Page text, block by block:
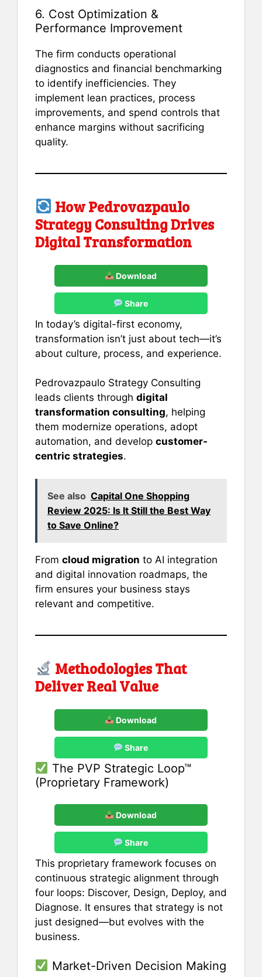
6. Cost Optimization &
Performance Improvement
The firm conducts operational
diagnostics and financial benchmarking
to identify inefficiencies. They
implement lean practices, process
improvements, and spend controls that
enhance margins without sacrificing
quality.
How Pedrovazpaulo
Strategy Consulting Drives
Digital Transformation
Download
Share
In today’s digital-first economy,
transformation isn’t just about tech—it’s
about culture, process, and experience.
Pedrovazpaulo Strategy Consulting
leads clients through digital
transformation consulting, helping
them modernize operations, adopt
automation, and develop customer-
centric strategies.
See also Capital One Shopping
Review 2025: Is It Still the Best Way
to Save Online?
From cloud migration to AI integration
and digital innovation roadmaps, the
firm ensures your business stays
relevant and competitive.
Methodologies That
Deliver Real Value
Download
Share
The PVP Strategic Loop™
(Proprietary Framework)
Download
Share
This proprietary framework focuses on
continuous strategic alignment through
four loops: Discover, Design, Deploy, and
Diagnose. It ensures that strategy is not
just designed—but evolves with the
business.
Market-Driven Decision Making